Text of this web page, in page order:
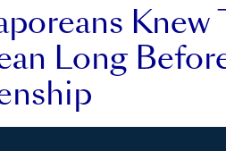
Knew
Long